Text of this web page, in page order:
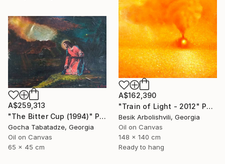
A$162,390
"Train of Light - 2012" Painting
Besik Arbolishvili, Georgia
Oil on Canvas
148 x 140 cm
Ready to hang
A$259,313
"The Bitter Cup (1994)" Painting
Gocha Tabatadze, Georgia
Oil on Canvas
65 x 45 cm